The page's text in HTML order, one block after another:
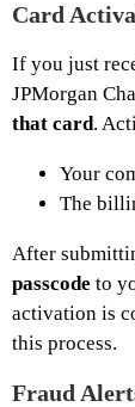
Card
If you just
JPMorgan
that card.
Your
The
After
passcode to
activation is
this process.
Fraud